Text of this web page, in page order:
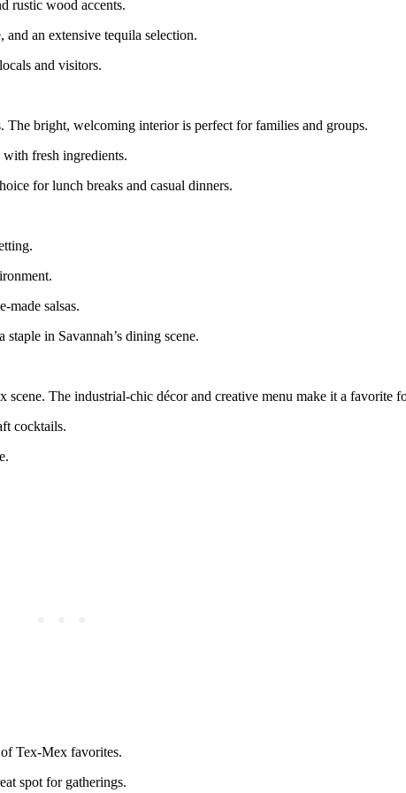
rustic wood accents.
an extensive tequila selection.
and visitors.
bright, welcoming interior is perfect for families and groups.
with fresh ingredients.
for lunch breaks and casual dinners.
made salsas.
in Savannah’s dining scene.
The industrial-chic décor and creative menu make it a favorite
cocktails.
Tex-Mex favorites.
spot for gatherings.